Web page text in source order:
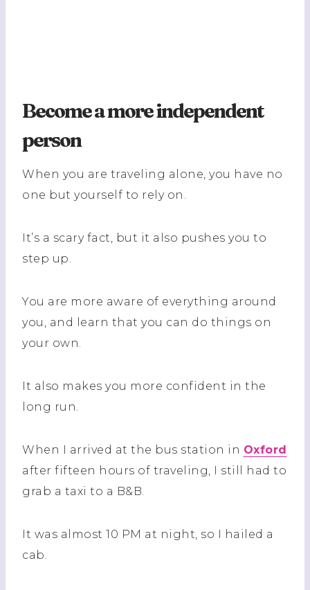
Become a more independent
person
When you are traveling alone, you have no
one but yourself to rely on.
It’s a scary fact, but it also pushes you to
step up.
You are more aware of everything around
you, and learn that you can do things on
your own.
It also makes you more confident in the
long run.
When I arrived at the bus station in Oxford
after fifteen hours of traveling, I still had to
grab a taxi to a B&B.
It was almost 10 PM at night, so I hailed a
cab.